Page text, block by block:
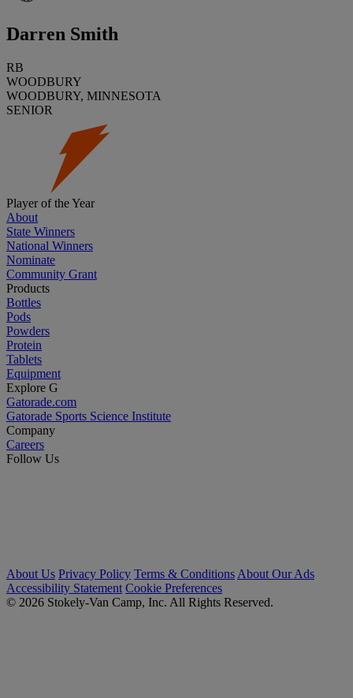
Darren Smith
RB
WOODBURY
WOODBURY, MINNESOTA
SENIOR
Player of the Year
About
State Winners
National Winners
Nominate
Community Grant
Products
Bottles
Pods
Powders
Protein
Tablets
Equipment
Explore G
Gatorade.com
Gatorade Sports Science Institute
Company
Careers
Follow Us
About Us Privacy Policy Terms & Conditions About Our Ads
Accessibility Statement Cookie Preferences
© 2026 Stokely-Van Camp, Inc. All Rights Reserved.